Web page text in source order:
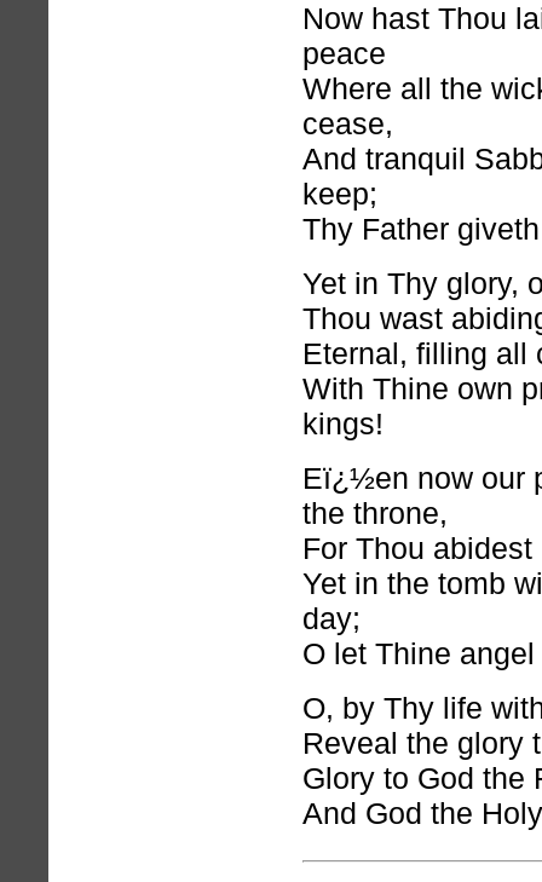
Now hast Thou
peace
Where all the
cease,
And tranquil
keep;
Thy Father
Yet in Thy glory,
Thou wast
Eternal, filling all
With Thine own
kings!
Eï¿½en now our
the throne,
For Thou
Yet in the tomb
day;
O let Thine
O, by Thy life
Reveal the glory
Glory to God the
And God the